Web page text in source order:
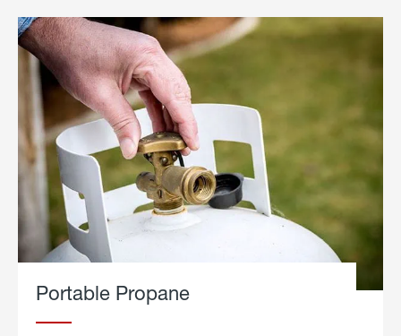
Portable Propane